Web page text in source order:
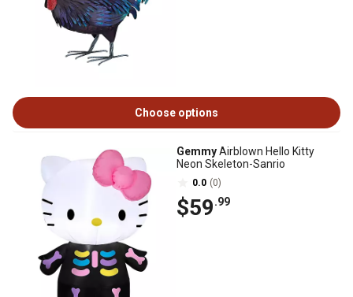
Choose options
GemmyAirblown Hello Kitty
Neon Skeleton-Sanrio
0.0 (0)
$59.99